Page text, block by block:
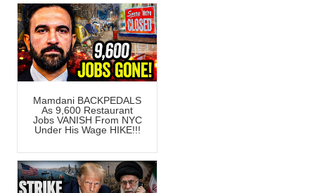
Mamdani BACKPEDALS
As 9,600 Restaurant
Jobs VANISH From NYC
Under His Wage HIKE!!!